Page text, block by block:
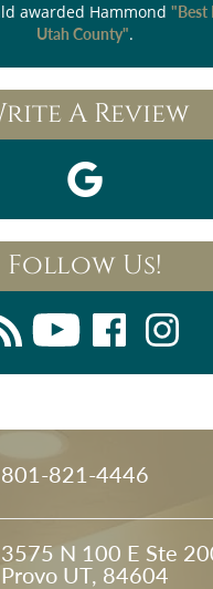
awarded Hammond "Best
Utah County".
A Review
Follow Us!
801-821-4446
3575 N 100 E Ste
Provo UT, 84604